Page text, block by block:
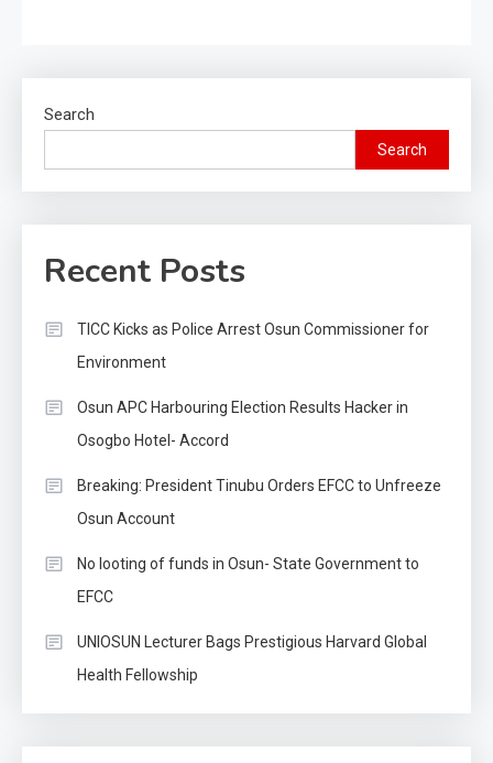
Search
Search
Recent Posts
TICC Kicks as Police Arrest Osun Commissioner for
Environment
Osun APC Harbouring Election Results Hacker in
Osogbo Hotel- Accord
Breaking: President Tinubu Orders EFCC to Unfreeze
Osun Account
No looting of funds in Osun- State Government to
EFCC
UNIOSUN Lecturer Bags Prestigious Harvard Global
Health Fellowship